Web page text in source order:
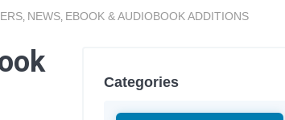
, NEWS, EBOOK & AUDIOBOOK ADDITIONS
Categories